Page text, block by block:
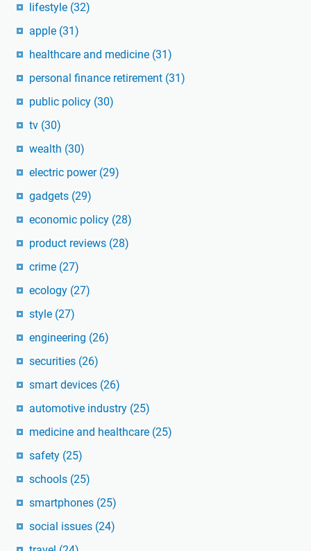
lifestyle (32)
apple (31)
healthcare and medicine (31)
personal finance retirement (31)
public policy (30)
tv (30)
wealth (30)
electric power (29)
gadgets (29)
economic policy (28)
product reviews (28)
crime (27)
ecology (27)
style (27)
engineering (26)
securities (26)
smart devices (26)
automotive industry (25)
medicine and healthcare (25)
safety (25)
schools (25)
smartphones (25)
social issues (24)